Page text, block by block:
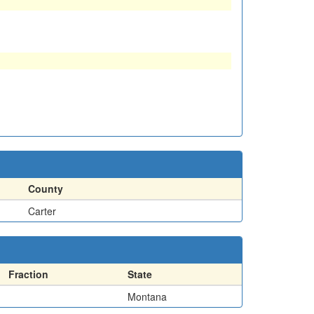
County
Carter
Fraction
State
Montana